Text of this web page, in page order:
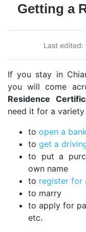
Getting a
Last edited:
If you stay in
you will come
Residence
need it for a
to open a
to get a
to put a
own name
to register for
to marry
to apply for
etc.